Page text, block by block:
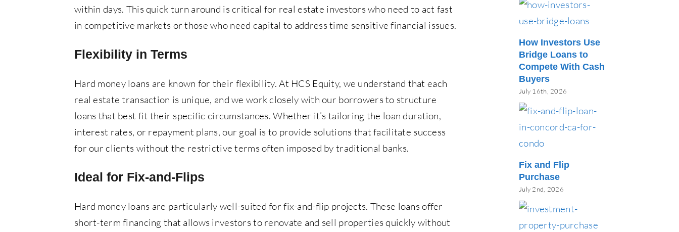
within days. This quick turn around is critical for real estate investors who need to act fast
in competitive markets or those who need capital to address time sensitive financial issues.
Flexibility in Terms
Hard money loans are known for their flexibility. At HCS Equity, we understand that each
real estate transaction is unique, and we work closely with our borrowers to structure
loans that best fit their specific circumstances. Whether it’s tailoring the loan duration,
interest rates, or repayment plans, our goal is to provide solutions that facilitate success
for our clients without the restrictive terms often imposed by traditional banks.
Ideal for Fix-and-Flips
Hard money loans are particularly well-suited for fix-and-flip projects. These loans offer
short-term financing that allows investors to renovate and sell properties quickly without
How Investors Use
Bridge Loans to
Compete With Cash
Buyers
July 16th, 2026
Fix and Flip
Purchase
July 2nd, 2026